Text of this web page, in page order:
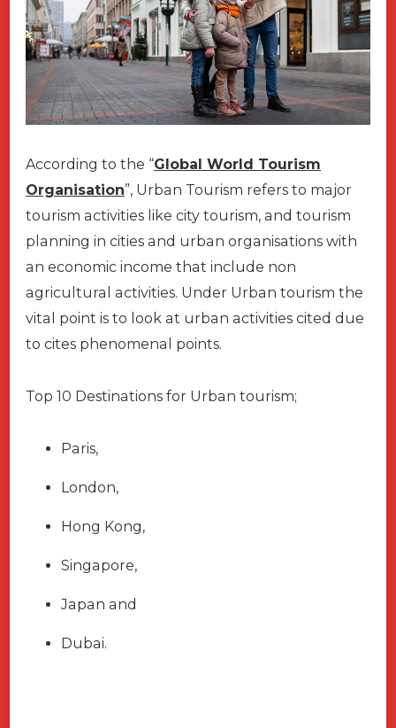
According to the “Global World Tourism
Organisation”, Urban Tourism refers to major
tourism activities like city tourism, and tourism
planning in cities and urban organisations with
an economic income that include non
agricultural activities. Under Urban tourism the
vital point is to look at urban activities cited due
to cites phenomenal points.
Top 10 Destinations for Urban tourism;
Paris,
London,
Hong Kong,
Singapore,
Japan and
Dubai.